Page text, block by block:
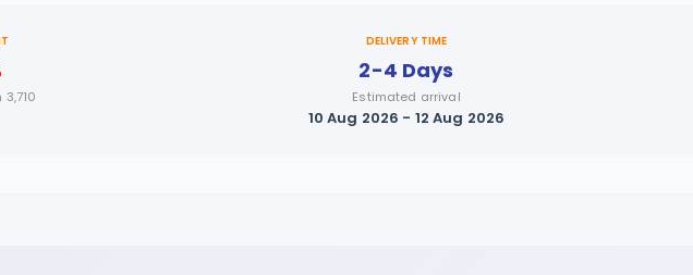
DELIVERY TIME
2-4 Days
Estimated arrival
10 Aug 2026 - 12 Aug 2026